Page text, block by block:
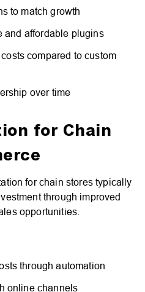
to match growth
and affordable plugins
compared to custom
over time
for Chain
for chain stores typically
through improved
opportunities.
through automation
online channels